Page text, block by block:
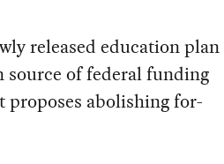
released education plan
of federal funding
abolishing for-